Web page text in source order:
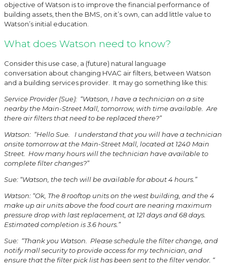
objective of Watson is to improve the financial performance of
building assets, then the BMS, on it’s own, can add little value to
Watson’s initial education.
What does Watson need to know?
Consider this use case, a (future) natural language
conversation about changing HVAC air filters, between Watson
and a building services provider. It may go something like this:
Service Provider (Sue): “Watson, I have a technician on a site
nearby the Main-Street Mall, tomorrow, with time available. Are
there air filters that need to be replaced there?”
Watson: “Hello Sue. I understand that you will have a technician
onsite tomorrow at the Main-Street Mall, located at 1240 Main
Street. How many hours will the technician have available to
complete filter changes?”
Sue: “Watson, the tech will be available for about 4 hours.”
Watson: “Ok, The 8 rooftop units on the west building, and the 4
make up air units above the food court are nearing maximum
pressure drop with last replacement, at 121 days and 68 days.
Estimated completion is 3.6 hours.”
Sue: “Thank you Watson. Please schedule the filter change, and
notify mall security to provide access for my technician, and
ensure that the filter pick list has been sent to the filter vendor. “